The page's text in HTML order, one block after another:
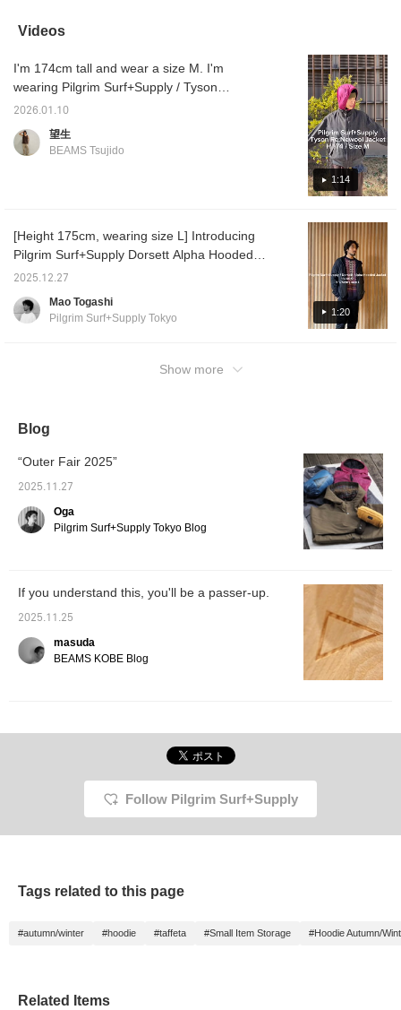
insulating. I wear it
myself, and it's as warm
never forget the
excitement I felt when I
first put it on. It also
dissipates heat, making
stuffy to wear. I walk 20
minutes to work from the
in store. I recommend
the "BERRY" in the
icon will make it easier to
find products you're
interested in. Please
make use of it. I'd also
Vericolor. Clicking the
"♡+" mark will make it
easier to find products
the
your
Videos
1:14
I'm 174cm tall and wear a size M. I'm
wearing Pilgrim Surf+Supply / Tyson
Re:Newsoool Jacket. It features the deep
color you'd expect from wool. It's warm and
luxurious. It has many great features,
2026.01.10
望生
BEAMS Tsujido
1:20
[Height 175cm, wearing size L] Introducing
Pilgrim Surf+Supply Dorsett Alpha Hooded
Jacket! It can be layered as a mid-layer or
2025.12.27
Mao Togashi
Pilgrim Surf+Supply Tokyo
Show more
Blog
“Outer Fair 2025”
2025.11.27
Oga
Pilgrim Surf+Supply Tokyo Blog
If you understand this, you'll be a passer-up.
2025.11.25
masuda
BEAMS KOBE Blog
Follow Pilgrim Surf+Supply
Tags related to this page
#autumn/winter #hoodie #taffeta #Small Item Storage #Hoodie Autumn/
Related Items